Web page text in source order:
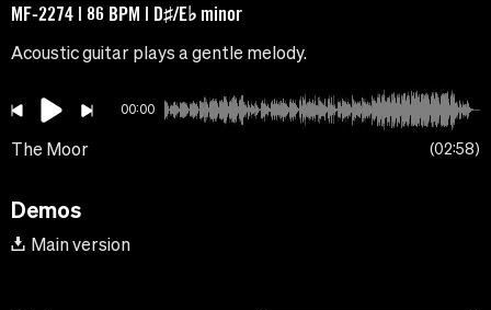
MF-2274 | 86 BPM | D♯/E♭ minor
Acoustic guitar plays a gentle melody.
00:00
The Moor 02:58
Demos
Main version